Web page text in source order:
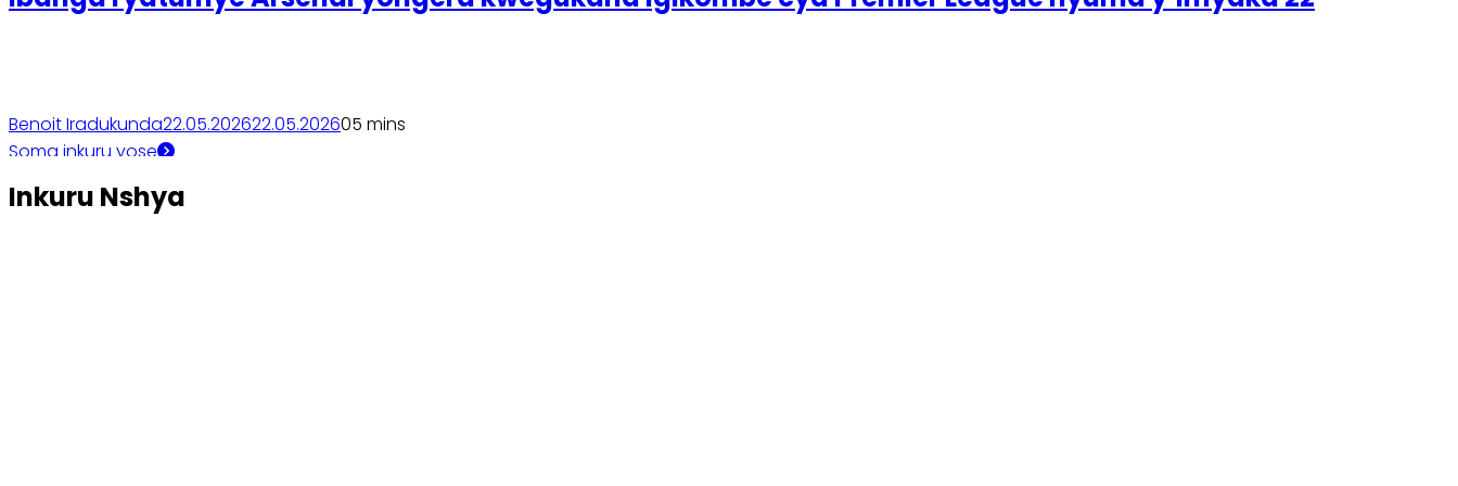
Benoit Iradukunda22.05.202622.05.202605 mins
Soma inkuru yose
Inkuru Nshya